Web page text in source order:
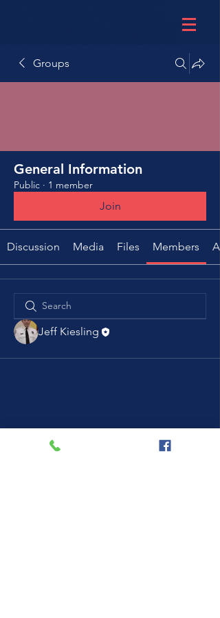
Groups
General Information
Public · 1 member
Join
Discussion Media Files Members
Jeff Kiesling